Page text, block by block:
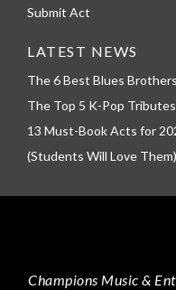
Submit Act
LATEST NEWS
The 6 Best Blues
The Top 5 K-Pop
13 Must-Book Acts for
(Students Will Love Them)
Champions Music &